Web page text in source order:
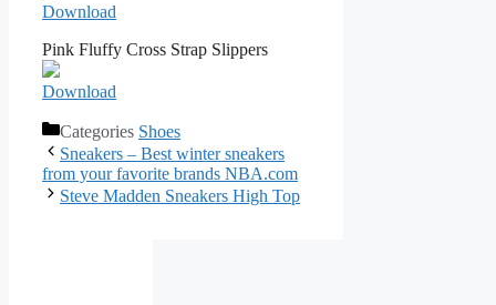
Download
Pink Fluffy Cross Strap Slippers
Download
Categories Shoes
Sneakers – Best winter sneakers
from your favorite brands NBA.com
Steve Madden Sneakers High Top